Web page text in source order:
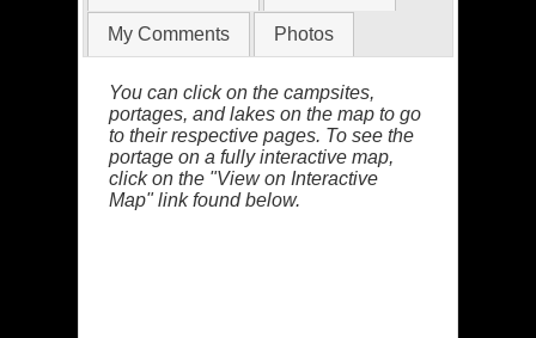
My Comments Photos
You can click on the campsites,
portages, and lakes on the map to go
to their respective pages. To see the
portage on a fully interactive map,
click on the "View on Interactive
Map" link found below.